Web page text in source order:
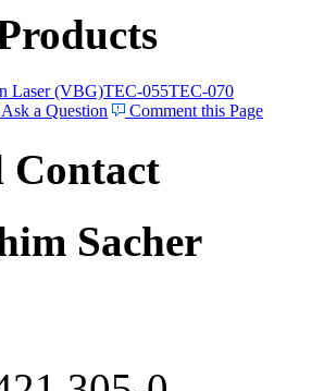
Laser (VBG)TEC-055TEC-070
Ask a Question Comment this Page
Contact
Sacher